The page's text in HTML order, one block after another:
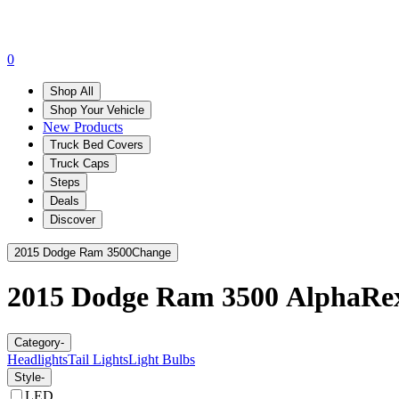
0
Shop All
Shop Your Vehicle
New Products
Truck Bed Covers
Truck Caps
Steps
Deals
Discover
2015 Dodge Ram 3500Change
2015 Dodge Ram 3500
Category-
HeadlightsTail LightsLight Bulbs
Style-
LED